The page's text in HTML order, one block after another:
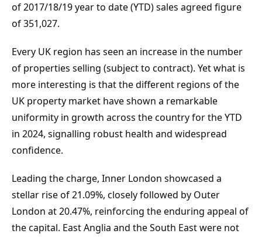
of 2017/18/19 year to date (YTD) sales agreed figure
of 351,027.
Every UK region has seen an increase in the number
of properties selling (subject to contract). Yet what is
more interesting is that the different regions of the
UK property market have shown a remarkable
uniformity in growth across the country for the YTD
in 2024, signalling robust health and widespread
confidence.
Leading the charge, Inner London showcased a
stellar rise of 21.09%, closely followed by Outer
London at 20.47%, reinforcing the enduring appeal of
the capital. East Anglia and the South East were not